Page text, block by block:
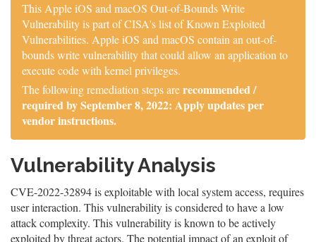
This Apple iOS and macOS Out-of-Bounds Write
Vulnerability is part of CISA's list of Known Exploited
Vulnerabilities. Apple iOS and macOS contain an out-of-
bounds write vulnerability that could allow an application to
execute code with kernel privileges.
The following remediation steps arerecommended /
required by September 8, 2022: Apply updates per
vendor instructions.
Vulnerability Analysis
CVE-2022-32894 is exploitable with local system access, requires
user interaction. This vulnerability is considered to have a low
attack complexity. This vulnerability is known to be actively
exploited by threat actors. The potential impact of an exploit of